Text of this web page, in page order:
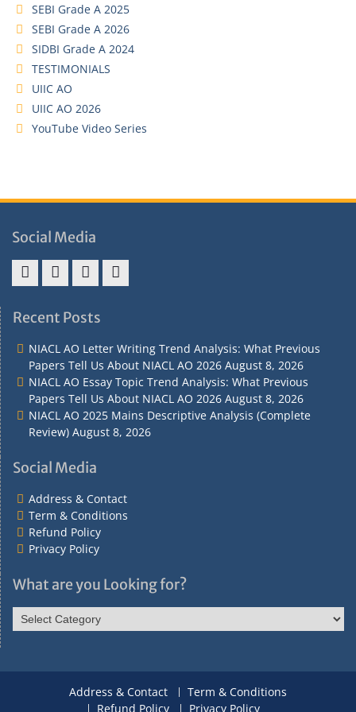
SEBI Grade A 2025
SEBI Grade A 2026
SIDBI Grade A 2024
TESTIMONIALS
UIIC AO
UIIC AO 2026
YouTube Video Series
Social Media
&
&
Policy
Recent Posts
NIACL AO Letter Writing Trend Analysis: What Previous
Papers Tell Us About NIACL AO 2026 August 8, 2026
NIACL AO Essay Topic Trend Analysis: What Previous
Papers Tell Us About NIACL AO 2026 August 8, 2026
NIACL AO 2025 Mains Descriptive Analysis (Complete
Review) August 8, 2026
Social Media
Address & Contact
Term & Conditions
Refund Policy
Privacy Policy
What are you Looking for?
What
are
Address & Contact
Term & Conditions
Refund Policy
Privacy Policy